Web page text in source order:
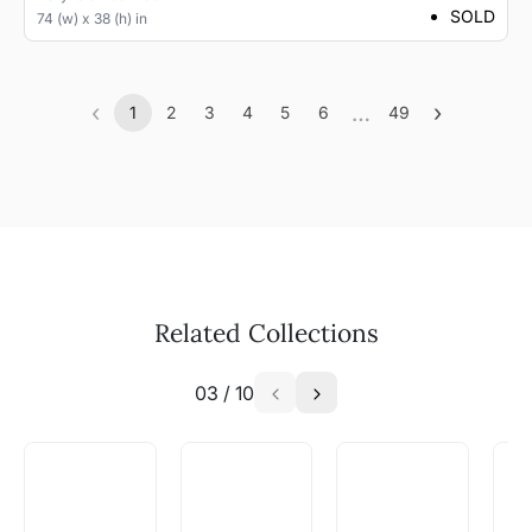
74 (w) x 38 (h) in
SOLD
‹ 1 2 3 4 5 6 …
More
49 ›
Related Collections
03 / 10